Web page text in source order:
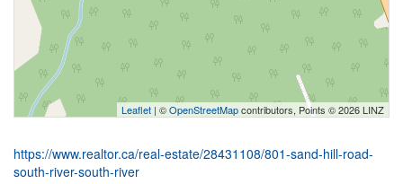
Leaflet | ©OpenStreetMapcontributors, Points © 2026 LINZ
https://www.realtor.ca/real-estate/28431108/801-sand-hill-road-
south-river-south-river